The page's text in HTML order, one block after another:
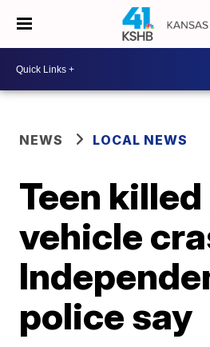
NEWS LOCAL NEWS
Teen
vehicle
police say